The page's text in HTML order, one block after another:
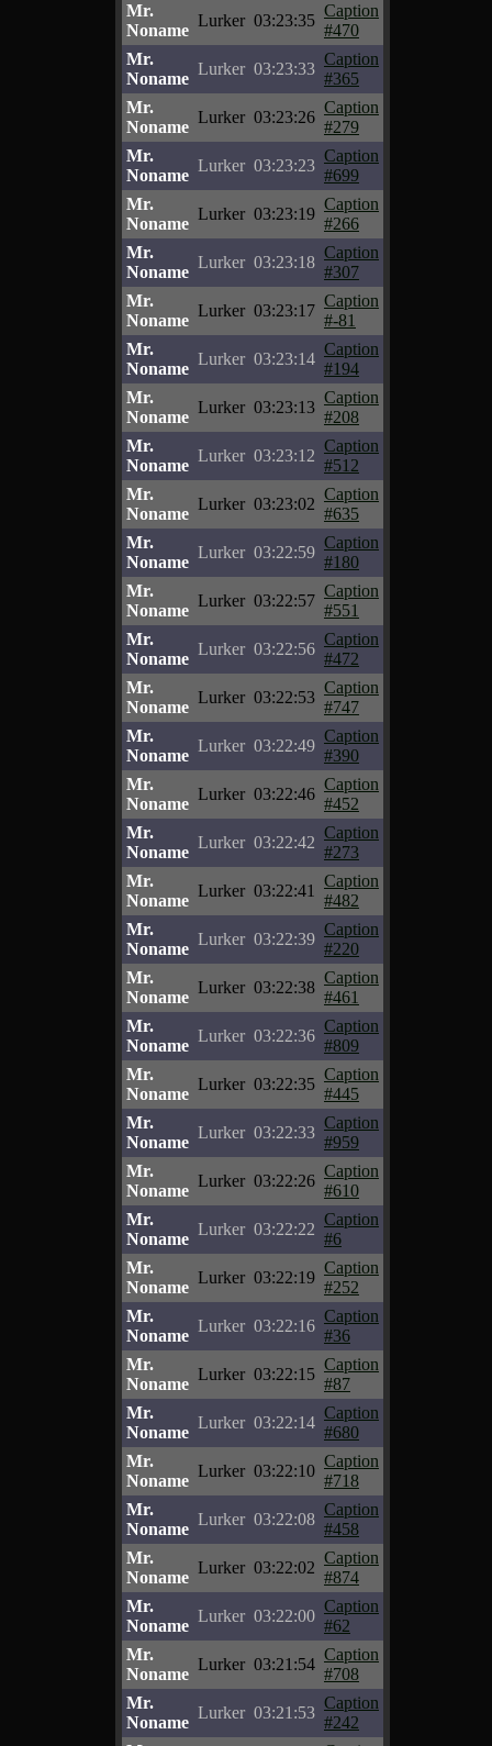
Mr.
Noname
Lurker 03:23:35
Caption
#470
Mr.
Noname
Lurker 03:23:33
Caption
#365
Mr.
Noname
Lurker 03:23:26
Caption
#279
Mr.
Noname
Lurker 03:23:23
Caption
#699
Mr.
Noname
Lurker 03:23:19
Caption
#266
Mr.
Noname
Lurker 03:23:18
Caption
#307
Mr.
Noname
Lurker 03:23:17
Caption
#-81
Mr.
Noname
Lurker 03:23:14
Caption
#194
Mr.
Noname
Lurker 03:23:13
Caption
#208
Mr.
Noname
Lurker 03:23:12
Caption
#512
Mr.
Noname
Lurker 03:23:02
Caption
#635
Mr.
Noname
Lurker 03:22:59
Caption
#180
Mr.
Noname
Lurker 03:22:57
Caption
#551
Mr.
Noname
Lurker 03:22:56
Caption
#472
Mr.
Noname
Lurker 03:22:53
Caption
#747
Mr.
Noname
Lurker 03:22:49
Caption
#390
Mr.
Noname
Lurker 03:22:46
Caption
#452
Mr.
Noname
Lurker 03:22:42
Caption
#273
Mr.
Noname
Lurker 03:22:41
Caption
#482
Mr.
Noname
Lurker 03:22:39
Caption
#220
Mr.
Noname
Lurker 03:22:38
Caption
#461
Mr.
Noname
Lurker 03:22:36
Caption
#809
Mr.
Noname
Lurker 03:22:35
Caption
#445
Mr.
Noname
Lurker 03:22:33
Caption
#959
Mr.
Noname
Lurker 03:22:26
Caption
#610
Mr.
Noname
Lurker 03:22:22
Caption
#6
Mr.
Noname
Lurker 03:22:19
Caption
#252
Mr.
Noname
Lurker 03:22:16
Caption
#36
Mr.
Noname
Lurker 03:22:15
Caption
#87
Mr.
Noname
Lurker 03:22:14
Caption
#680
Mr.
Noname
Lurker 03:22:10
Caption
#718
Mr.
Noname
Lurker 03:22:08
Caption
#458
Mr.
Noname
Lurker 03:22:02
Caption
#874
Mr.
Noname
Lurker 03:22:00
Caption
#62
Mr.
Noname
Lurker 03:21:54
Caption
#708
Mr.
Noname
Lurker 03:21:53
Caption
#242